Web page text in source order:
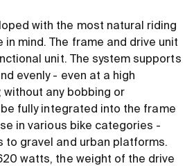
with the most natural riding
mind. The frame and drive unit
unit. The system supports
evenly - even at a high
without any bobbing or
fully integrated into the frame
in various bike categories -
to gravel and urban platforms.
watts, the weight of the drive